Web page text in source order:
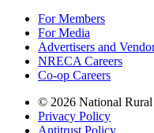
For Members
For Media
Advertisers and
NRECA Careers
Co-op Careers
© 2026 National Rural
Privacy Policy